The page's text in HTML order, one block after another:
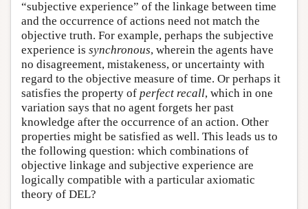
“subjective experience” of the linkage between time
and the occurrence of actions need not match the
objective truth. For example, perhaps the subjective
experience is synchronous, wherein the agents have
no disagreement, mistakeness, or uncertainty with
regard to the objective measure of time. Or perhaps it
satisfies the property of perfect recall, which in one
variation says that no agent forgets her past
knowledge after the occurrence of an action. Other
properties might be satisfied as well. This leads us to
the following question: which combinations of
objective linkage and subjective experience are
logically compatible with a particular axiomatic
theory of DEL?